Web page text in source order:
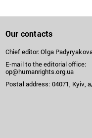
Our contacts
Chief editor: Olga
E-mail to the editorial office:
op@humanrights.org.ua
Postal address: 04071, Kyiv,